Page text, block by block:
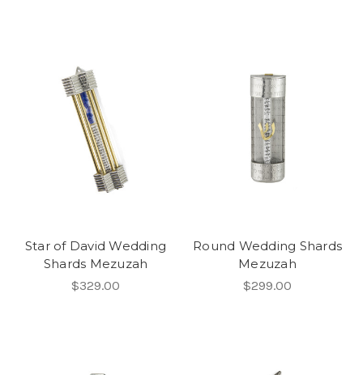
Star of David Wedding
Shards Mezuzah
$329.00
Round Wedding Shards
Mezuzah
$299.00